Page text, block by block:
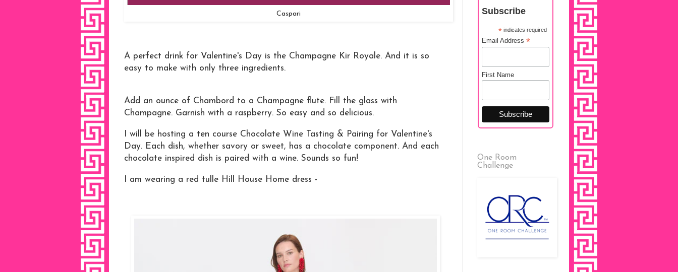
Caspari
A perfect drink for Valentine's Day is the Champagne Kir Royale. And it is so
easy to make with only three ingredients.
Add an ounce of Chambord to a Champagne flute. Fill the glass with
Champagne. Garnish with a raspberry. So easy and so delicious.
I will be hosting a ten course Chocolate Wine Tasting & Pairing for Valentine's
Day. Each dish, whether savory or sweet, has a chocolate component. And each
chocolate inspired dish is paired with a wine. Sounds so fun!
I am wearing a red tulle Hill House Home dress -
Subscribe
*indicates required
Email Address *
First Name
One Room
Challenge